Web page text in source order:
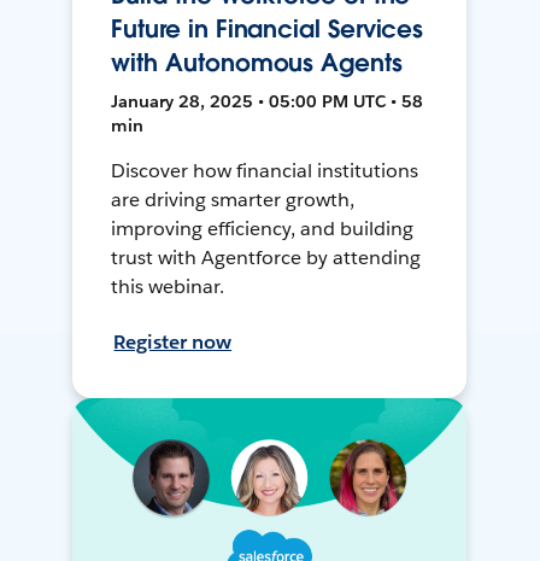
Future in Financial Services
with Autonomous Agents
January 28, 2025 • 05:00 PM UTC • 58
min
Discover how financial institutions
are driving smarter growth,
improving efficiency, and building
trust with Agentforce by attending
this webinar.
Register now